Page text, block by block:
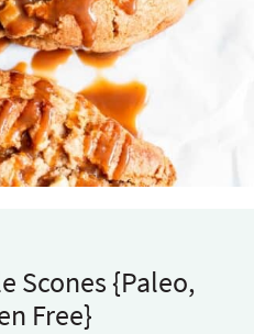
Scones {Paleo,
Free}